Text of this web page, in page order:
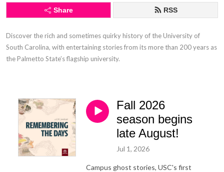
Share RSS
Discover the rich and sometimes quirky history of the University of
South Carolina, with entertaining stories from its more than 200 years as
the Palmetto State’s flagship university.
Fall 2026
season begins
late August!
Jul 1, 2026
Campus ghost stories, USC's first